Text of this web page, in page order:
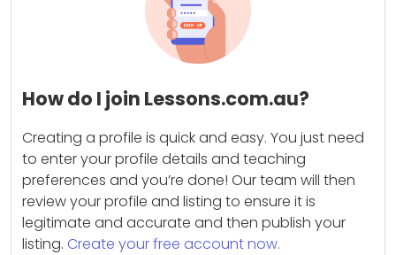
How do I join Lessons.com.au?
Creating a profile is quick and easy. You just need
to enter your profile details and teaching
preferences and you’re done! Our team will then
review your profile and listing to ensure it is
legitimate and accurate and then publish your
listing. Create your free account now.